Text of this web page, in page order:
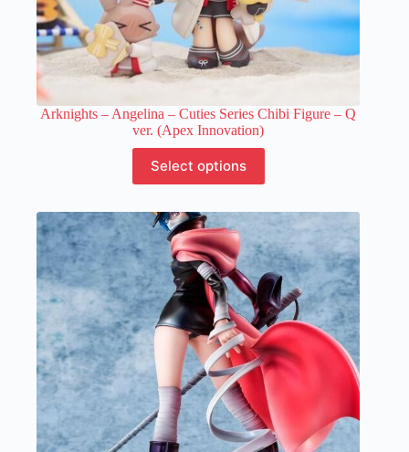
Arknights – Angelina – Cuties Series Chibi Figure – Q
ver. (Apex Innovation)
Select options
product
has
variants.
The
options
may
be
chosen
on
the
product
page